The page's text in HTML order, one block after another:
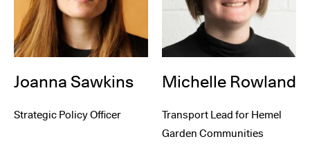
Joanna Sawkins
Strategic Policy Officer
Michelle Rowland
Transport Lead for Hemel
Garden Communities